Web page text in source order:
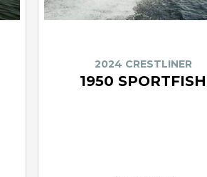
2024 CRESTLINER
1950 SPORTFISH